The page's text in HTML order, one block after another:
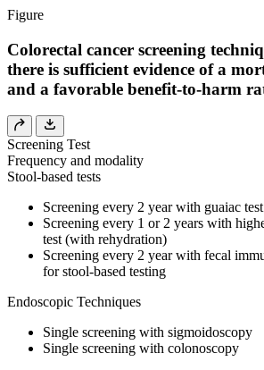
Figure
Colorectal cancer screening
there is sufficient evidence of a
and a favorable benefit-to-harm
Screening Test
Frequency and modality
Stool-based tests
Screening every 2 year with guaiac
Screening every 1 or 2 years with
test (with rehydration)
Screening every 2 year with fecal
for stool-based testing
Endoscopic Techniques
Single screening with sigmoidoscopy
Single screening with colonoscopy